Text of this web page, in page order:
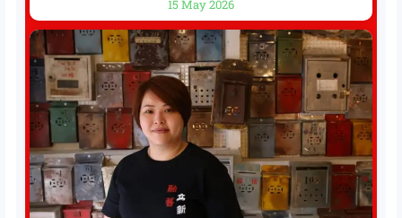
government 01:04 Now Playing Trump departs China
after two-day summit 01:01 UP NEXT Special Report:
Trump
15 May 2026